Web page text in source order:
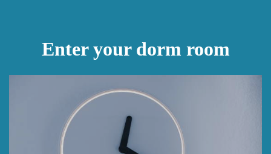
Enter your dorm room